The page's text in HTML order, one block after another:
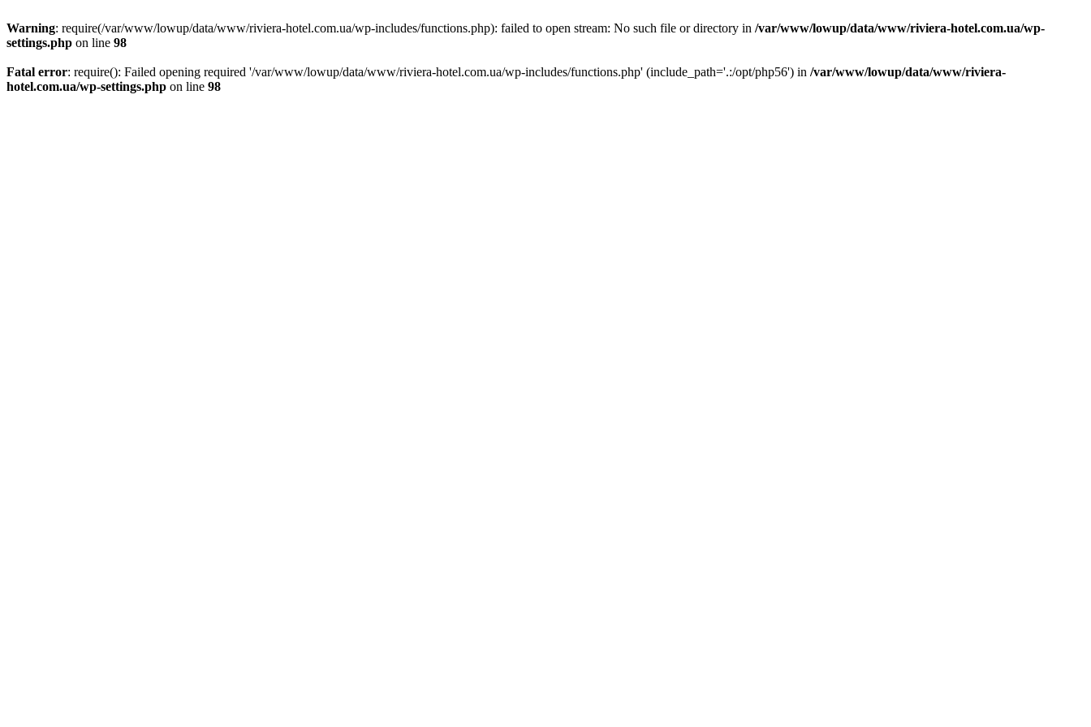
Warning: require(/var/www/lowup/data/www/riviera-hotel.com.ua/wp-includes/functions.php): failed to open stream: No such file or directory in /var/www/lowup/data/www/riviera-hotel.com.ua/wp-
settings.php on line 98
Fatal error: require(): Failed opening required '/var/www/lowup/data/www/riviera-hotel.com.ua/wp-includes/functions.php' (include_path='.:/opt/php56') in /var/www/lowup/data/www/riviera-
hotel.com.ua/wp-settings.php on line 98